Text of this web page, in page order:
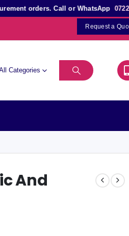
orders. Call or WhatsApp
Request a
Categories
And